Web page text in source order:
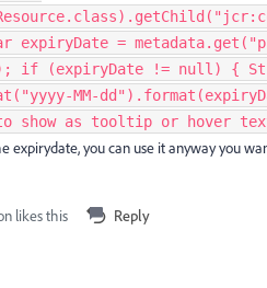
expiryDate =
if (expiryDate != null) {
MM-
show as tooltip or hover
expirydate, you can use it anyway you
likes this Reply